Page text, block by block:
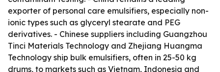
exporter of personal care emulsifiers, especially non-
ionic types such as glyceryl stearate and PEG
derivatives. - Chinese suppliers including Guangzhou
Tinci Materials Technology and Zhejiang Huangma
Technology ship bulk emulsifiers, often in 25-50 kg
drums, to markets such as Vietnam, Indonesia and